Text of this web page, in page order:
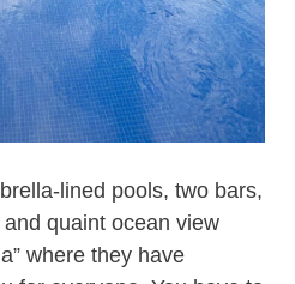
lined pools, two bars,
quaint ocean view
where they have